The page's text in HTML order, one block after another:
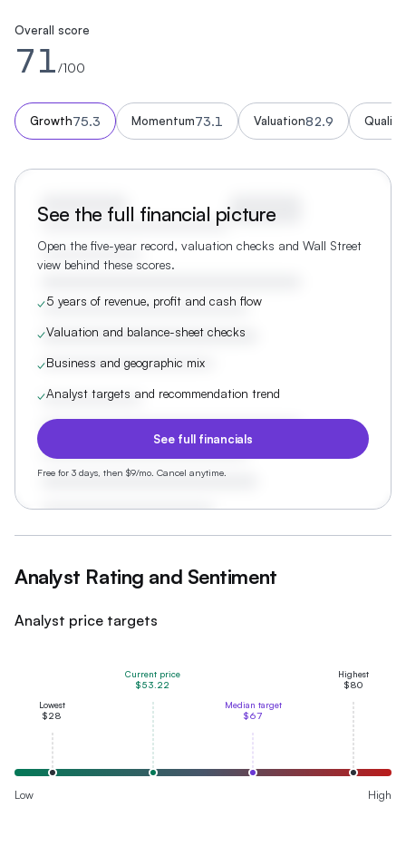
Overall score
71/100
Growth75.3 Momentum73.1 Valuation82.9 Quality
See the full financial picture
Open the five-year record, valuation checks and Wall Street
view behind these scores.
✓5 years of revenue, profit and cash flow
✓Valuation and balance-sheet checks
✓Business and geographic mix
✓Analyst targets and recommendation trend
See full financials
Free for 3 days, then $9/mo. Cancel anytime.
Analyst Rating and Sentiment
Analyst price targets
Lowest
$28
Current price
$53.22
Median target
$67
Highest
$80
Low High